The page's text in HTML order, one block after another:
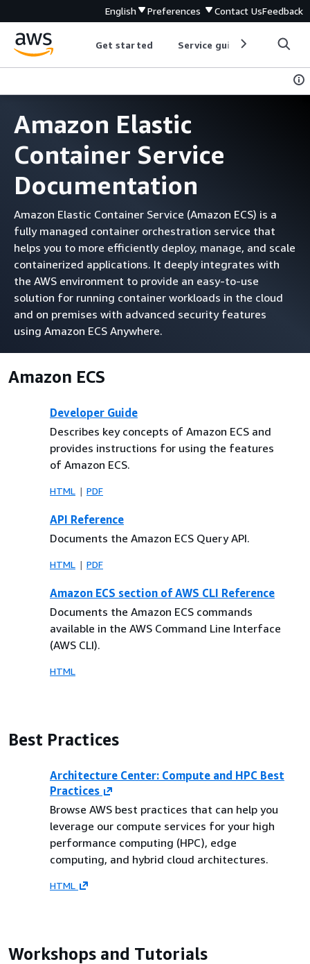
English Preferences Contact UsFeedback
Get started Service guides
Amazon Elastic
Container Service
Documentation
Amazon Elastic Container Service (Amazon ECS) is a
fully managed container orchestration service that
helps you to more efficiently deploy, manage, and scale
containerized applications. It deeply integrates with
the AWS environment to provide an easy-to-use
solution for running container workloads in the cloud
and on premises with advanced security features
using Amazon ECS Anywhere.
Amazon ECS
Developer Guide
Describes key concepts of Amazon ECS and
provides instructions for using the features
of Amazon ECS.
HTML PDF
API Reference
Documents the Amazon ECS Query API.
HTML PDF
Amazon ECS section of AWS CLI Reference
Documents the Amazon ECS commands
available in the AWS Command Line Interface
(AWS CLI).
HTML
Best Practices
Architecture Center: Compute and HPC Best
Practices
Browse AWS best practices that can help you
leverage our compute services for your high
performance computing (HPC), edge
computing, and hybrid cloud architectures.
HTML
Workshops and Tutorials